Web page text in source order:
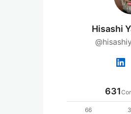
Hisashi
631
66